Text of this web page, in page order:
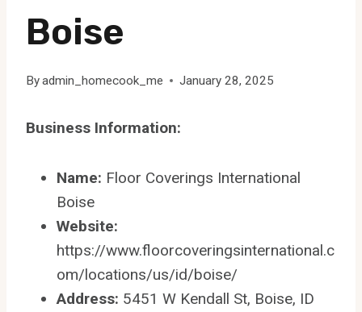
Boise
Byadmin_homecook_me January 28, 2025
Business Information:
Name: Floor Coverings International
Boise
Website:
https://www.floorcoveringsinternational.c
om/locations/us/id/boise/
Address: 5451 W Kendall St, Boise, ID